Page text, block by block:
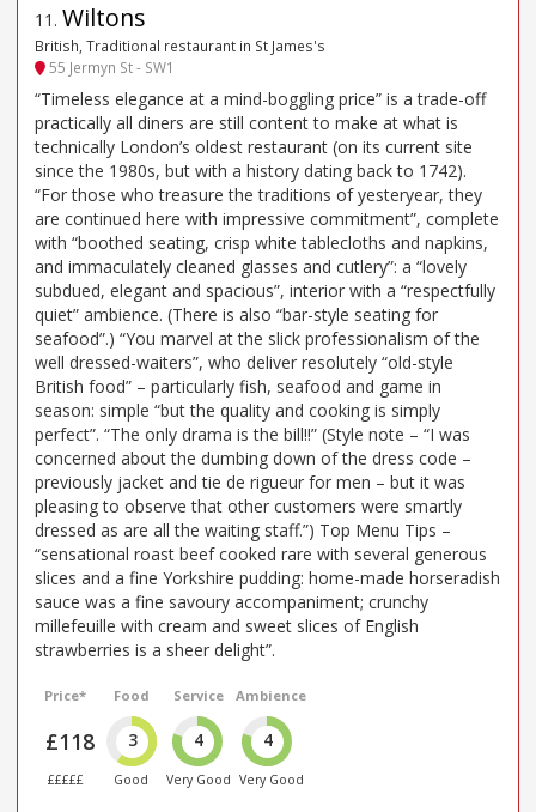
11 . Wiltons
British, Traditional restaurant in St James's
55 Jermyn St - SW1
“Timeless elegance at a mind-boggling price” is a trade-off
practically all diners are still content to make at what is
technically London’s oldest restaurant (on its current site
since the 1980s, but with a history dating back to 1742).
“For those who treasure the traditions of yesteryear, they
are continued here with impressive commitment”, complete
with “boothed seating, crisp white tablecloths and napkins,
and immaculately cleaned glasses and cutlery”: a “lovely
subdued, elegant and spacious”, interior with a “respectfully
quiet” ambience. (There is also “bar-style seating for
seafood”.) “You marvel at the slick professionalism of the
well dressed-waiters”, who deliver resolutely “old-style
British food” – particularly fish, seafood and game in
season: simple “but the quality and cooking is simply
perfect”. “The only drama is the bill!!” (Style note – “I was
concerned about the dumbing down of the dress code –
previously jacket and tie de rigueur for men – but it was
pleasing to observe that other customers were smartly
dressed as are all the waiting staff.”) Top Menu Tips –
“sensational roast beef cooked rare with several generous
slices and a fine Yorkshire pudding: home-made horseradish
sauce was a fine savoury accompaniment; crunchy
millefeuille with cream and sweet slices of English
strawberries is a sheer delight”.
Price*
£118
£££££
Food
3
Good
Service
4
Very Good
Ambience
4
Very Good